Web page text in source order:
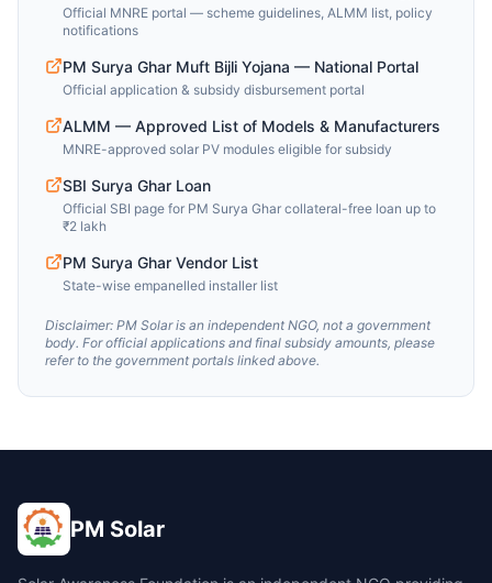
Official MNRE portal — scheme guidelines, ALMM list, policy
notifications
PM Surya Ghar Muft Bijli Yojana — National Portal
Official application & subsidy disbursement portal
ALMM — Approved List of Models & Manufacturers
MNRE-approved solar PV modules eligible for subsidy
SBI Surya Ghar Loan
Official SBI page for PM Surya Ghar collateral-free loan up to
₹2 lakh
PM Surya Ghar Vendor List
State-wise empanelled installer list
Disclaimer: PM Solar is an independent NGO, not a government
body. For official applications and final subsidy amounts, please
refer to the government portals linked above.
PM Solar